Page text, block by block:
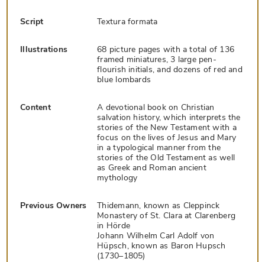
Script Textura formata
Illustrations
68 picture pages with a total of 136
framed miniatures, 3 large pen-
flourish initials, and dozens of red and
blue lombards
Content
A devotional book on Christian
salvation history, which interprets the
stories of the New Testament with a
focus on the lives of Jesus and Mary
in a typological manner from the
stories of the Old Testament as well
as Greek and Roman ancient
mythology
Previous Owners
Thidemann, known as Cleppinck
Monastery of St. Clara at Clarenberg
in Hörde
Johann Wilhelm Carl Adolf von
Hüpsch, known as Baron Hupsch
(1730–1805)